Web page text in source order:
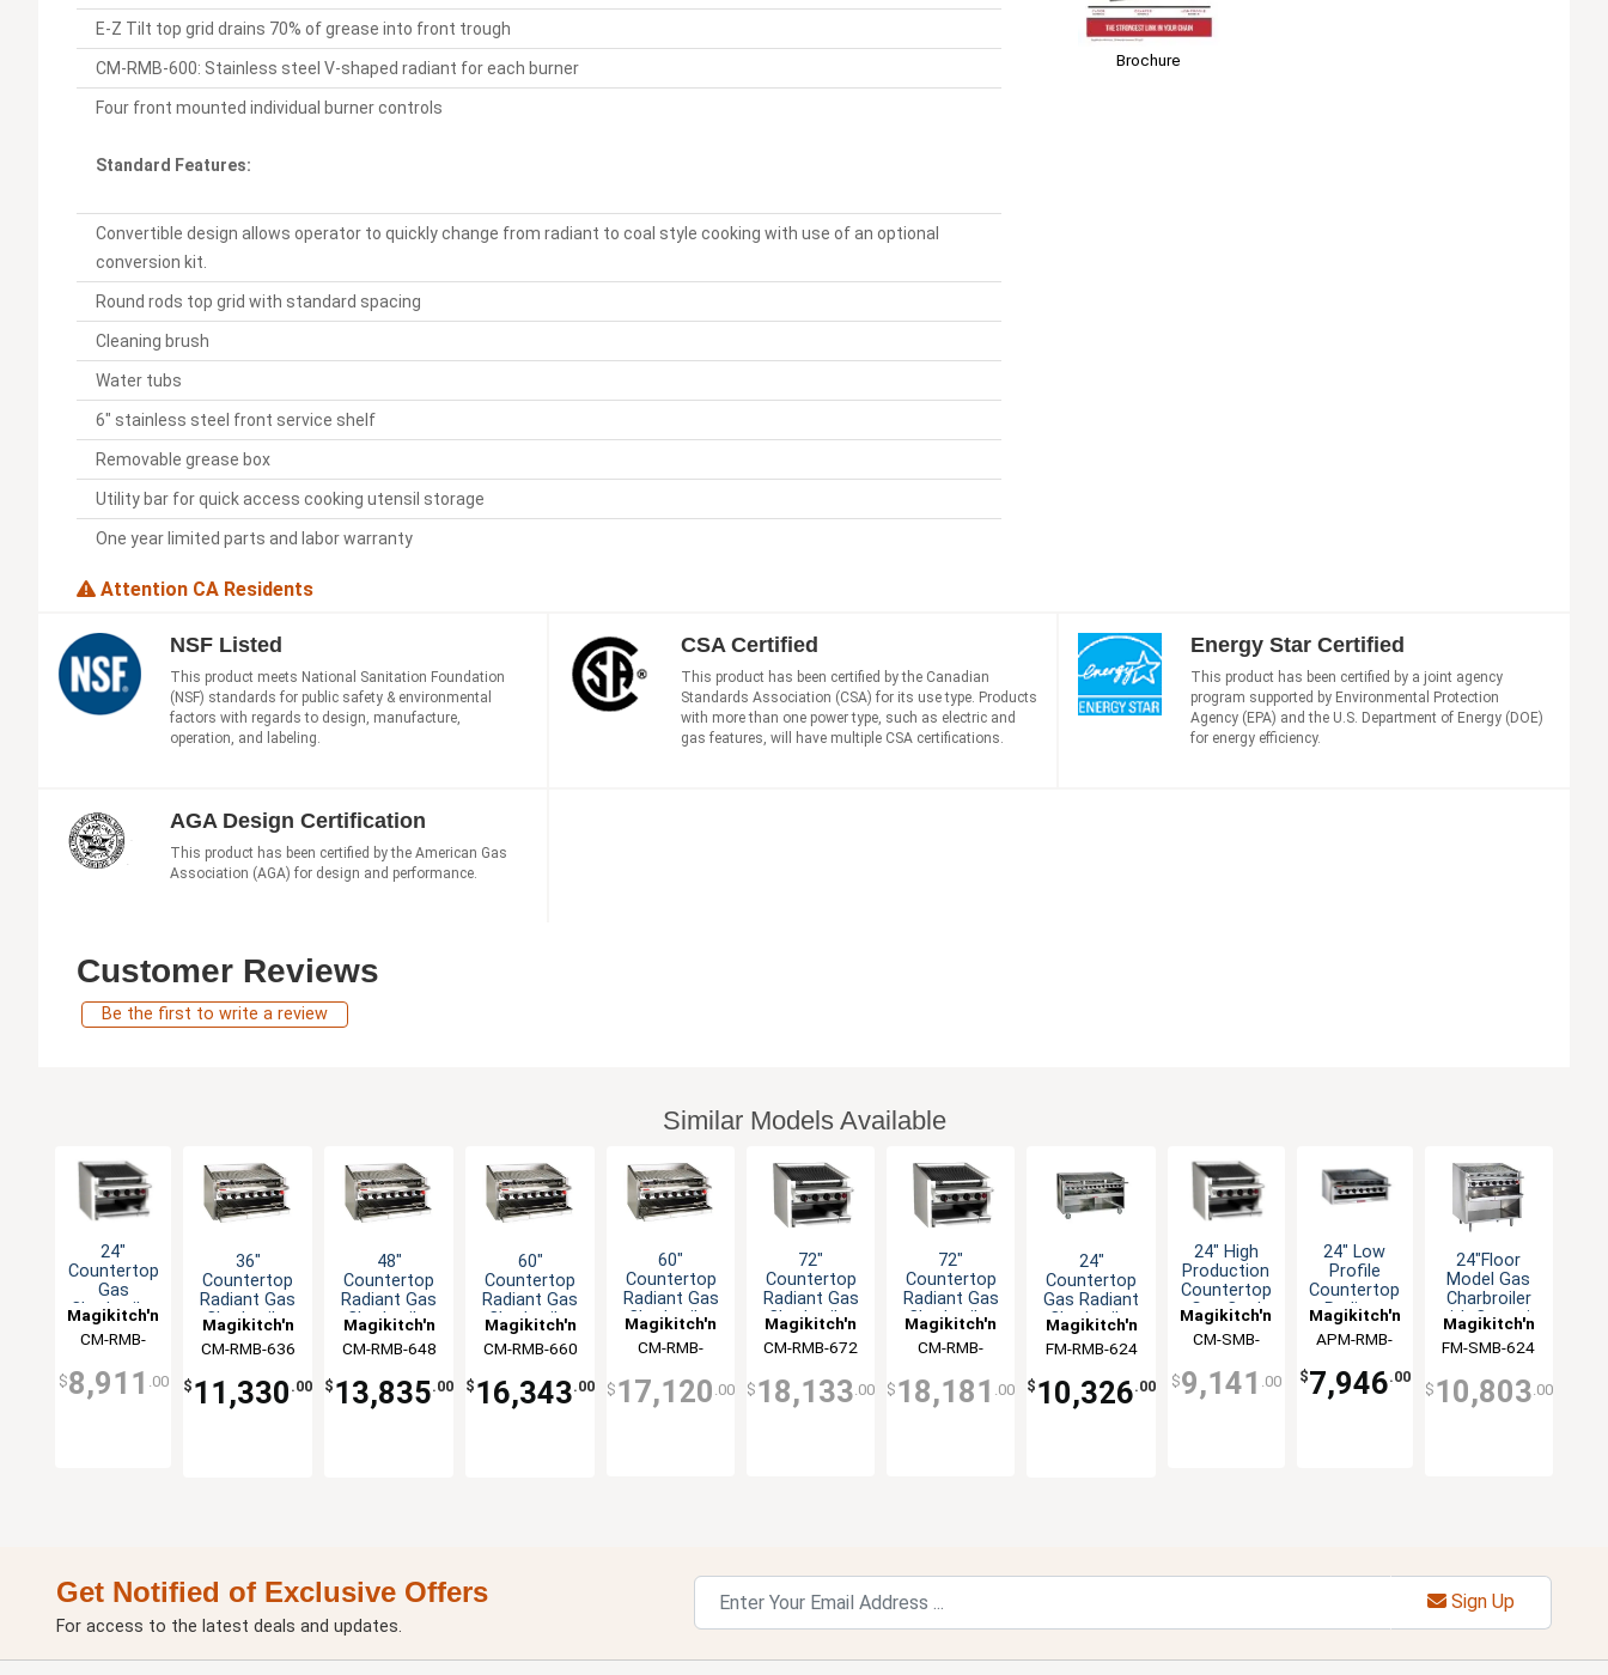
E-Z Tilt top grid drains 70% of grease into front trough
CM-RMB-600: Stainless steel V-shaped radiant for each burner
Four front mounted individual burner controls
Standard Features:
Convertible design allows operator to quickly change from radiant to coal style cooking with use of an optional
conversion kit.
Round rods top grid with standard spacing
Cleaning brush
Water tubs
6" stainless steel front service shelf
Removable grease box
Utility bar for quick access cooking utensil storage
One year limited parts and labor warranty
Attention CA Residents
Brochure
NSF Listed
This product meets National Sanitation Foundation
(NSF) standards for public safety & environmental
factors with regards to design, manufacture,
operation, and labeling.
CSA Certified
This product has been certified by the Canadian
Standards Association (CSA) for its use type. Products
with more than one power type, such as electric and
gas features, will have multiple CSA certifications.
Energy Star Certified
This product has been certified by a joint agency
program supported by Environmental Protection
Agency (EPA) and the U.S. Department of Energy (DOE)
for energy efficiency.
AGA Design Certification
This product has been certified by the American Gas
Association (AGA) for design and performance.
Customer Reviews
Be the first to write a review
Similar Models Available
24"
Countertop
Gas
Charbroiler
with Cast
Iron
Radiants
Magikitch'n
CM-RMB-
$8,911 .00
36"
Countertop
Radiant Gas
Charbroiler
Magikitch'n
CM-RMB-636
$ 11,330 .00
48"
Countertop
Radiant Gas
Charbroiler
Magikitch'n
CM-RMB-648
$ 13,835.00
60"
Countertop
Radiant Gas
Charbroiler
Magikitch'n
CM-RMB-660
$ 16,343.00
60"
Countertop
Radiant Gas
Charbroiler
with 6"
Service Shelf
Magikitch'n
CM-RMB-
$ 17,120 .00
72"
Countertop
Radiant Gas
Charbroiler
with
Stainless
Radiants
Magikitch'n
CM-RMB-672
$ 18,133 .00
72"
Countertop
Radiant Gas
Charbroiler
with Cast
Iron
Radiants
Magikitch'n
CM-RMB-
$ 18,181 .00
24"
Countertop
Gas Radiant
Charbroiler
with Cabinet
Base
Magikitch'n
FM-RMB-624
$ 10,326.00
24" High
Production
Countertop
Gas Coal
Charbroiler
Magikitch'n
CM-SMB-
$9,141 .00
24" Low
Profile
Countertop
Radiant
Gas
Charbroiler
Magikitch'n
APM-RMB-
$7,946.00
24"Floor
Model Gas
Charbroiler
with Ceramic
Coal
Briquettes
Magikitch'n
FM-SMB-624
$ 10,803 .00
Get Notified of Exclusive Offers
For access to the latest deals and updates.
Sign Up